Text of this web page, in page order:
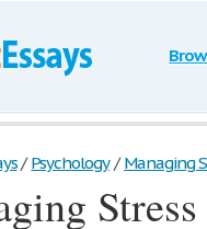
/ Psychology / Managing